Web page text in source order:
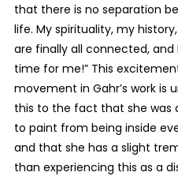
that there is no separation
life. My spirituality, my
are finally all connected, and
time for me!” This
movement in Gahr’s work is
this to the fact that she was
to paint from being inside
and that she has a slight
than experiencing this as a